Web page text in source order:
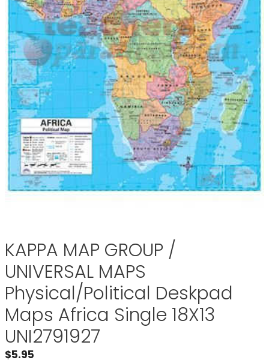
KAPPA MAP GROUP /
UNIVERSAL MAPS
Physical/Political Deskpad
Maps Africa Single 18X13
UNI2791927
$5.95